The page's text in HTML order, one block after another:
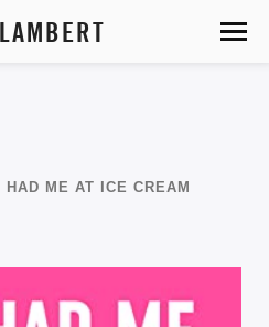
HAD ME AT ICE CREAM